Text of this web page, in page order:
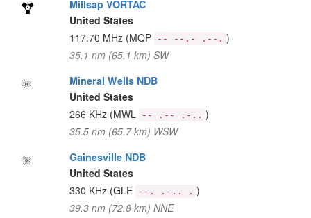
Millsap VORTAC
United States
117.70 MHz (MQP -- --.- .--. )
35.1 nm (65.1 km) SW
Mineral Wells NDB
United States
266 KHz (MWL -- .-- .-.. )
35.5 nm (65.7 km) WSW
Gainesville NDB
United States
330 KHz (GLE --. .-.. . )
39.3 nm (72.8 km) NNE